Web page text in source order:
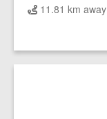
11.81 km away